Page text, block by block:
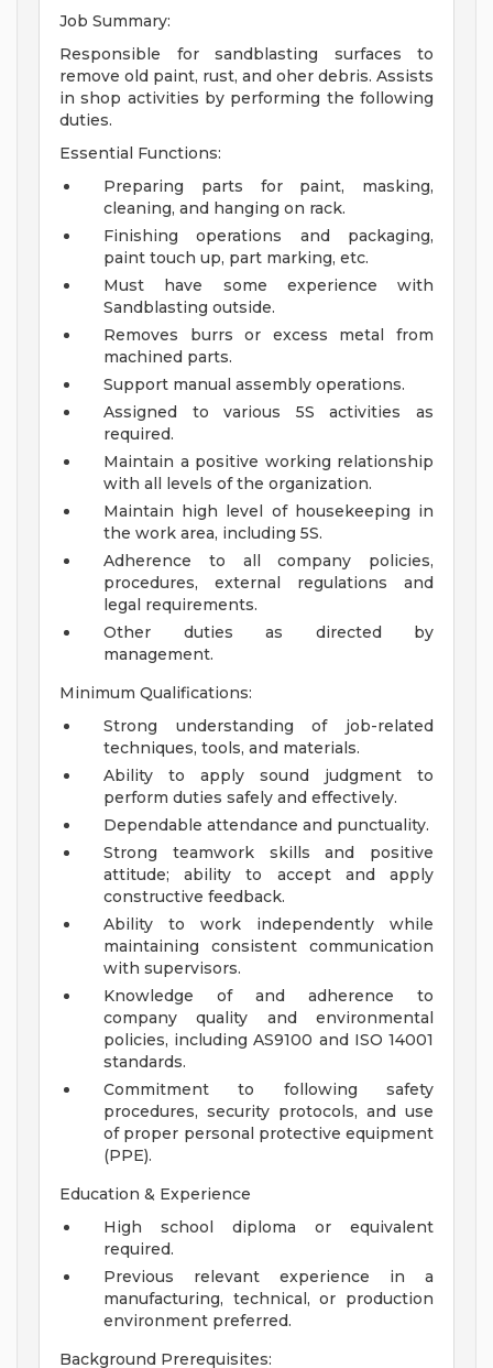
Job Summary:
Responsible for sandblasting surfaces to
remove old paint, rust, and oher debris. Assists
in shop activities by performing the following
duties.
Essential Functions:
Preparing parts for paint, masking,
cleaning, and hanging on rack.
Finishing operations and packaging,
paint touch up, part marking, etc.
Must have some experience with
Sandblasting outside.
Removes burrs or excess metal from
machined parts.
Support manual assembly operations.
Assigned to various 5S activities as
required.
Maintain a positive working relationship
with all levels of the organization.
Maintain high level of housekeeping in
the work area, including 5S.
Adherence to all company policies,
procedures, external regulations and
legal requirements.
Other duties as directed by
management.
Minimum Qualifications:
Strong understanding of job-related
techniques, tools, and materials.
Ability to apply sound judgment to
perform duties safely and effectively.
Dependable attendance and punctuality.
Strong teamwork skills and positive
attitude; ability to accept and apply
constructive feedback.
Ability to work independently while
maintaining consistent communication
with supervisors.
Knowledge of and adherence to
company quality and environmental
policies, including AS9100 and ISO 14001
standards.
Commitment to following safety
procedures, security protocols, and use
of proper personal protective equipment
(PPE).
Education & Experience
High school diploma or equivalent
required.
Previous relevant experience in a
manufacturing, technical, or production
environment preferred.
Background Prerequisites: